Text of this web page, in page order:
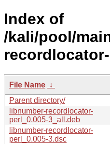
Index of
/kali/pool/
File Name ↓
Parent directory/
libnumber-recordlocator-
perl_0.005-3_all.deb
libnumber-recordlocator-
perl_0.005-3.dsc